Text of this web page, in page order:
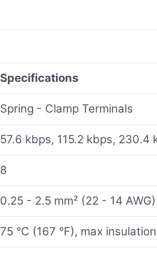
Specifications
Spring - Clamp Terminals
57.6 kbps, 115.2 kbps, 230.4
8
0.25 - 2.5 mm² (22 - 14 AWG)
75 °C (167 °F), max